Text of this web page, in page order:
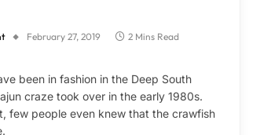
February 27, 2019
2 Mins Read
been in fashion in the Deep South
craze took over in the early 1980s.
few people even knew that the crawfish